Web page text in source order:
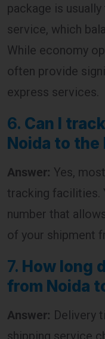
package is
service, which
While economy
often provide
express services.
6. Can I
Noida to the
Answer: Yes,
tracking facilities.
number that
of your shipment
7. How long
from Noida
Answer: Delivery
shipping service